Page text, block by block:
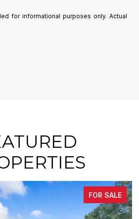
for informational purposes only. Actual
FOR SALE